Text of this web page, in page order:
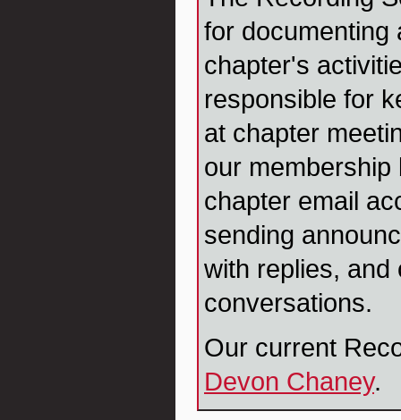
for documenting
chapter's
responsible for
at chapter
our
chapter email
sending
with replies, and
conversations.
Our current
Devon Chaney.